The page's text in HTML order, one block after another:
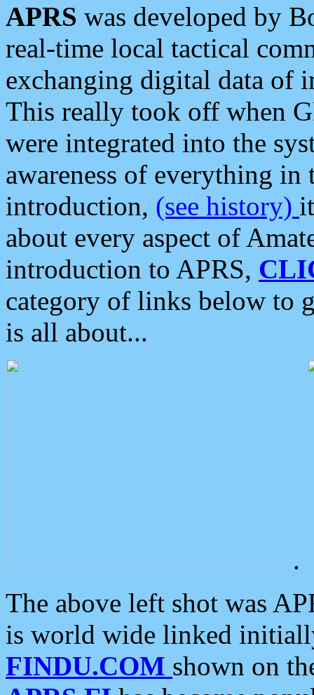
APRS was developed by
real-time local tactical
exchanging digital data of
This really took off when
were integrated into the
awareness of everything in
introduction, (see history)
about every aspect of
introduction to APRS,
category of links below to
is all about...
.
The above left shot was
is world wide linked
FINDU.COM shown on